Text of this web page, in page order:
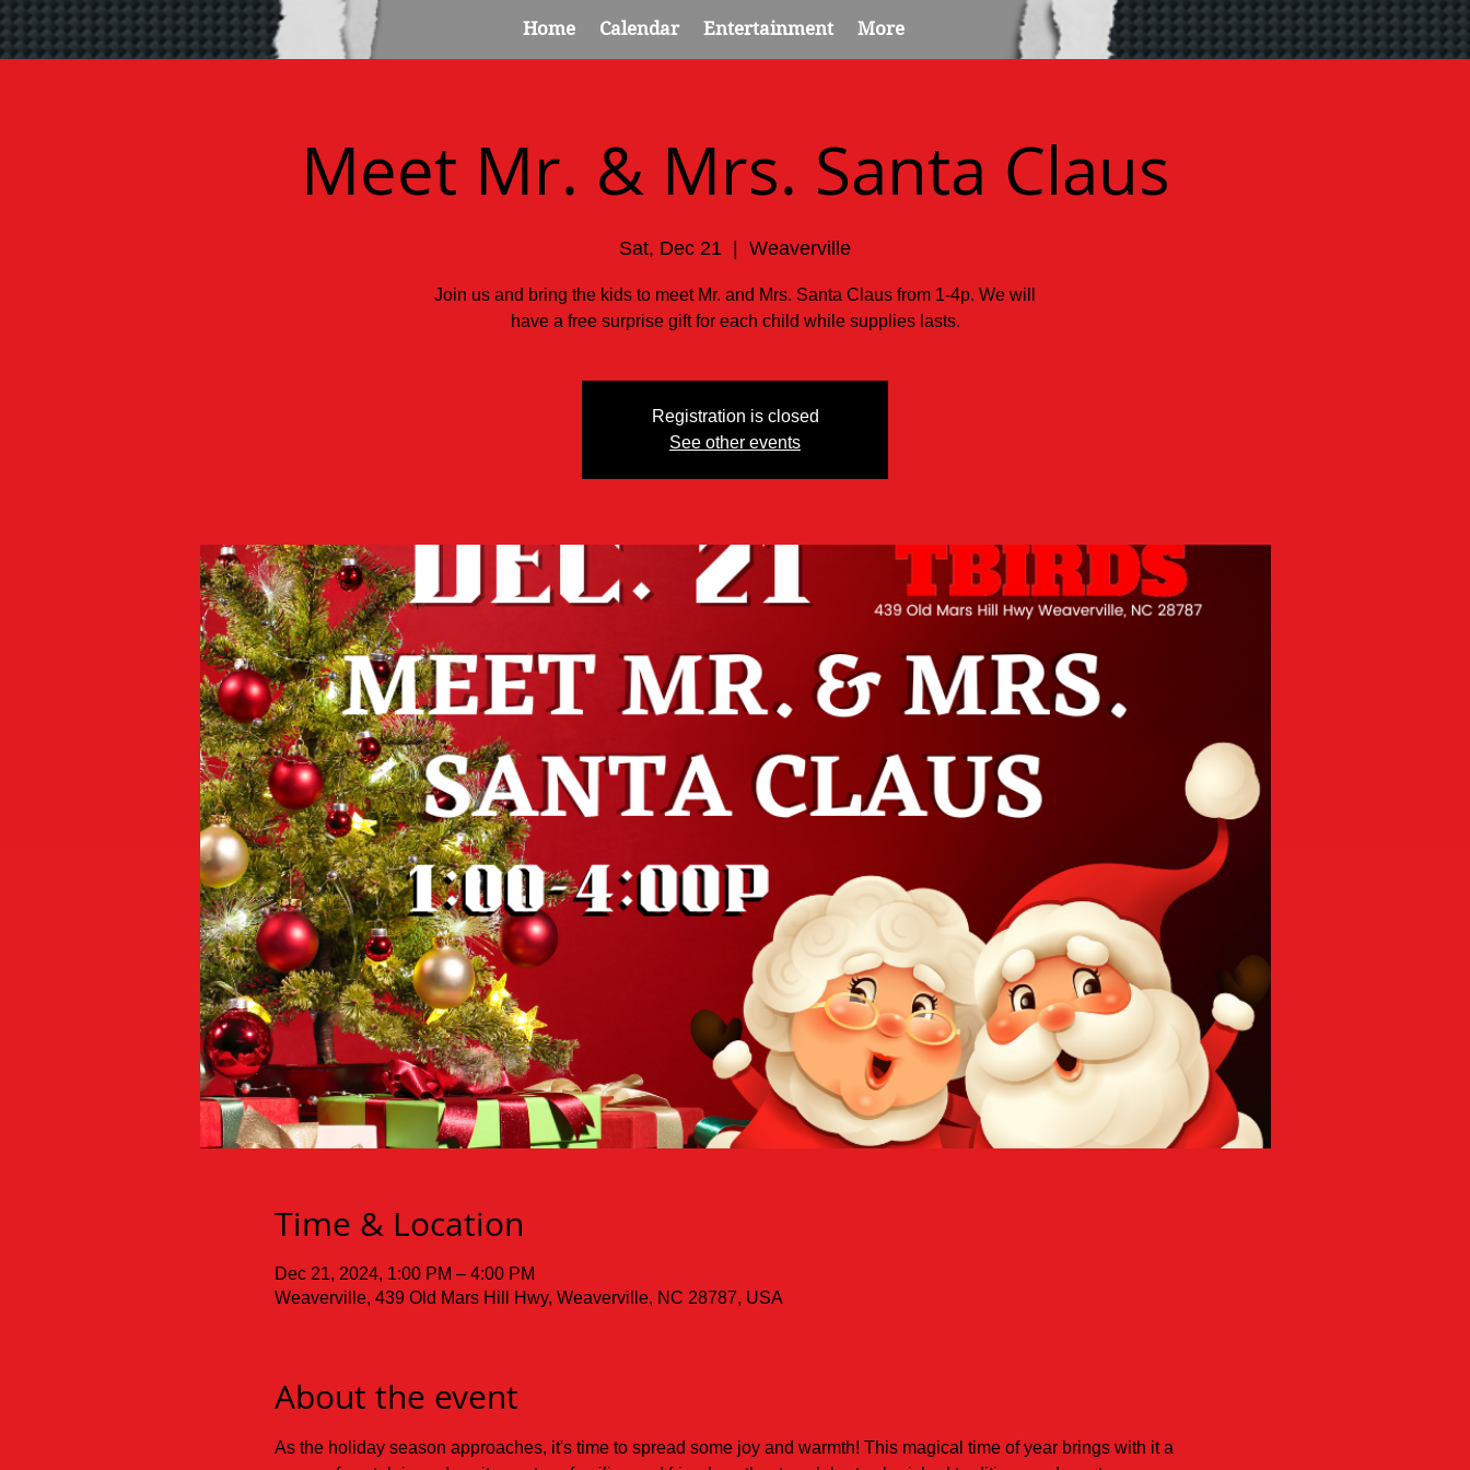
Home Calendar Entertainment More
Meet Mr. & Mrs. Santa Claus
Sat, Dec 21 Weaverville
Join us and bring the kids to meet Mr. and Mrs. Santa Claus from 1-4p. We will
have a free surprise gift for each child while supplies lasts.
Registration is closed
See other events
Time & Location
Dec 21, 2024, 1:00 PM – 4:00 PM
Weaverville, 439 Old Mars Hill Hwy, Weaverville, NC 28787, USA
About the event
As the holiday season approaches, it's time to spread some joy and warmth! This magical time of year brings with it a